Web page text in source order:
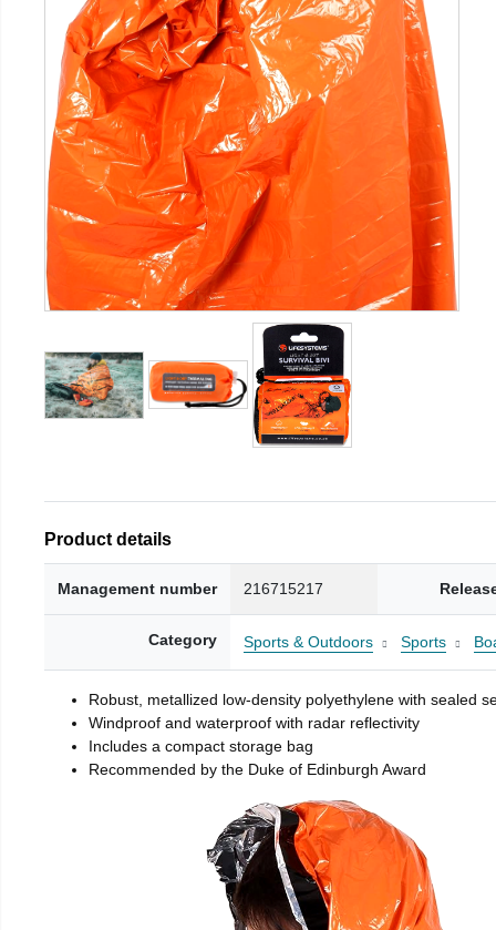
Product details
Management number 216715217
Category Sports & Outdoors Sports
Robust, metallized low-density polyethylene with sealed
Windproof and waterproof with radar reflectivity
Includes a compact storage bag
Recommended by the Duke of Edinburgh Award